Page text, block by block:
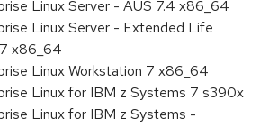
Linux Server - AUS 7.4 x86_64
Linux Server - Extended Life
x86_64
Linux Workstation 7 x86_64
Linux for IBM z Systems 7 s390x
Linux for IBM z Systems -